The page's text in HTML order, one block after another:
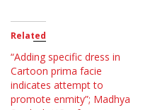
Related
“Adding specific dress in
Cartoon prima facie
indicates attempt to
promote enmity”; Madhya